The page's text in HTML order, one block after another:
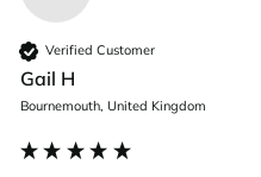
Verified Customer
Gail H
Bournemouth, United Kingdom